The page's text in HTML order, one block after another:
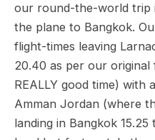
our round-the-world trip
the plane to Bangkok.
flight-times leaving
20.40 as per our
REALLY good time) with
Amman Jordan (where
landing in Bangkok